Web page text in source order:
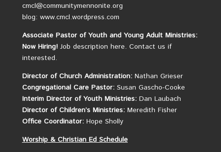
cmcl@communitymennonite.org
blog: www.cmcl.wordpress.com
Associate Pastor of Youth and Young Adult Ministries:
Now Hiring! Job description here. Contact us if
interested.
Director of Church Administration: Nathan Grieser
Congregational Care Pastor: Susan Gascho-Cooke
Interim Director of Youth Ministries: Dan Laubach
Director of Children’s Ministries: Meredith Fisher
Office Coordinator: Hope Sholly
Worship & ChristianEd Schedule